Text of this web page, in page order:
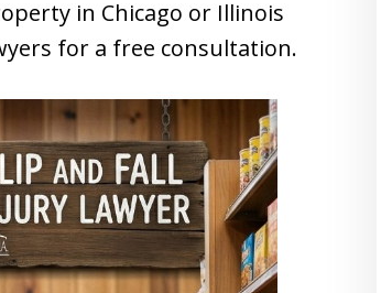
in Chicago or Illinois
for a free consultation.